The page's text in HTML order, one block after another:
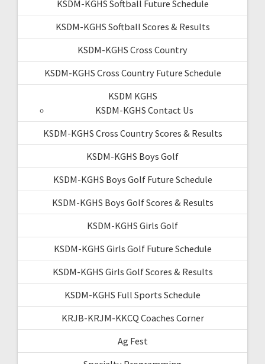
KSDM-KGHS Softball Future Schedule
KSDM-KGHS Softball Scores & Results
KSDM-KGHS Cross Country
KSDM-KGHS Cross Country Future Schedule
KSDM KGHS
KSDM-KGHS Contact Us
KSDM-KGHS Cross Country Scores & Results
KSDM-KGHS Boys Golf
KSDM-KGHS Boys Golf Future Schedule
KSDM-KGHS Boys Golf Scores & Results
KSDM-KGHS Girls Golf
KSDM-KGHS Girls Golf Future Schedule
KSDM-KGHS Girls Golf Scores & Results
KSDM-KGHS Full Sports Schedule
KRJB-KRJM-KKCQ Coaches Corner
Ag Fest